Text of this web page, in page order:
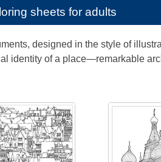
sheets for adults
designed in the style of
identity of a place—remarkable